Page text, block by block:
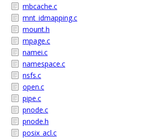
mbcache.c
mnt_idmapping.c
mount.h
mpage.c
namei.c
namespace.c
nsfs.c
open.c
pipe.c
pnode.c
pnode.h
posix_acl.c